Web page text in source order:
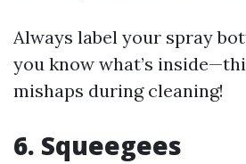
Always label your spray
you know what’s
mishaps during cleaning!
6. Squeegees